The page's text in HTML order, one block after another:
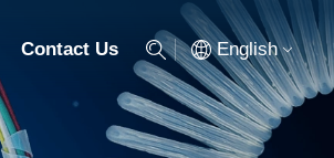
Contact Us English